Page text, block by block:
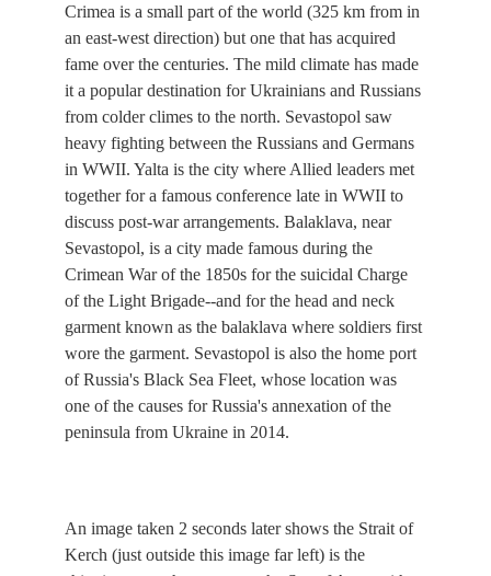
Crimea is a small part of the world (325 km from in
an east-west direction) but one that has acquired
fame over the centuries. The mild climate has made
it a popular destination for Ukrainians and Russians
from colder climes to the north. Sevastopol saw
heavy fighting between the Russians and Germans
in WWII. Yalta is the city where Allied leaders met
together for a famous conference late in WWII to
discuss post-war arrangements. Balaklava, near
Sevastopol, is a city made famous during the
Crimean War of the 1850s for the suicidal Charge
of the Light Brigade--and for the head and neck
garment known as the balaklava where soldiers first
wore the garment. Sevastopol is also the home port
of Russia's Black Sea Fleet, whose location was
one of the causes for Russia's annexation of the
peninsula from Ukraine in 2014.
An image taken 2 seconds later shows the Strait of
Kerch (just outside this image far left) is the